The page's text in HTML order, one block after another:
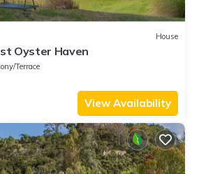
House
Oyster Haven
Terrace
View Availability